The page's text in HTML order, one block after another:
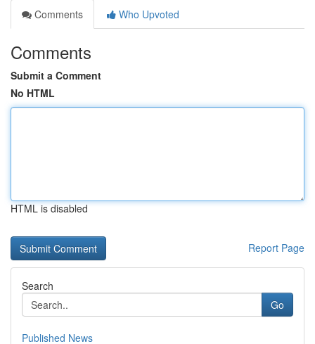
Comments
Who Upvoted
Comments
Submit a Comment
No HTML
HTML is disabled
Report Page
Search
Go
Published News